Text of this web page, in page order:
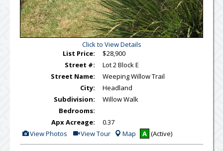
Click to View Details
List Price:
$28,900
Street #:
Lot 2 Block E
Street Name:
Weeping Willow Trail
City:
Headland
Subdivision:
Willow Walk
Bedrooms:
Apx Acreage:
0.37
View
Additional
Photos
View Photos Click
Here
to
View Tour Map A (Active)